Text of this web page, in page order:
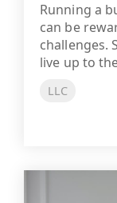
Running a
can be
challenges.
live up to
LLC